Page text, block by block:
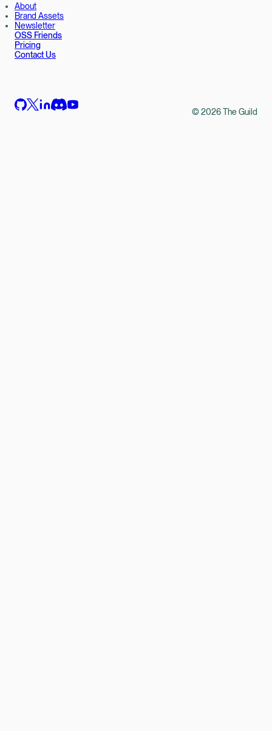
About
Brand Assets
Newsletter
OSS Friends
Pricing
Contact Us
©2026The Guild